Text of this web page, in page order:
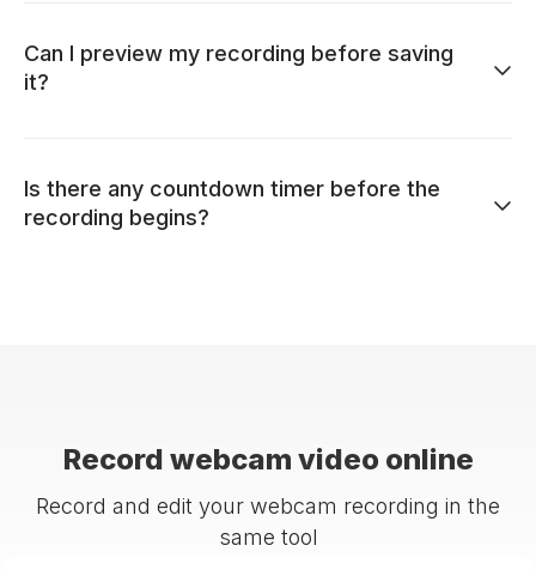
Can I preview my recording before saving
it?
Is there any countdown timer before the
recording begins?
Record webcam video online
Record and edit your webcam recording in the
same tool